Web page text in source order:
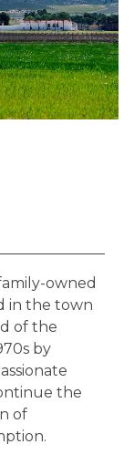
owned
in the town
of the
by
the
of